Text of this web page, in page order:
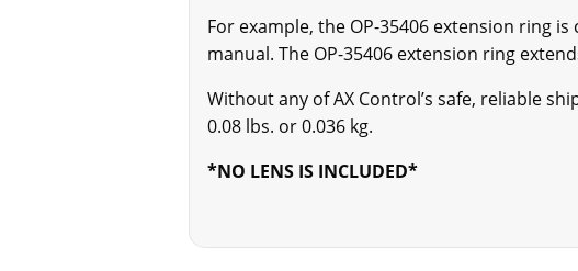
For example, the OP-35406 extension ring is
manual. The OP-35406 extension ring
Without any of AX Control’s safe, reliable
0.08 lbs. or 0.036 kg.
*NO LENS IS INCLUDED*